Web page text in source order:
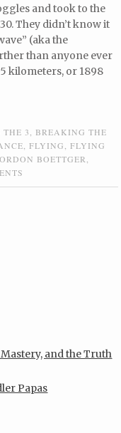
and took to the
They didn’t know it
(aka the
than anyone ever
kilometers, or 1898
3
BREAKING THE
,FLYING ,FLYING
BOETTGER
and the Truth
Papas